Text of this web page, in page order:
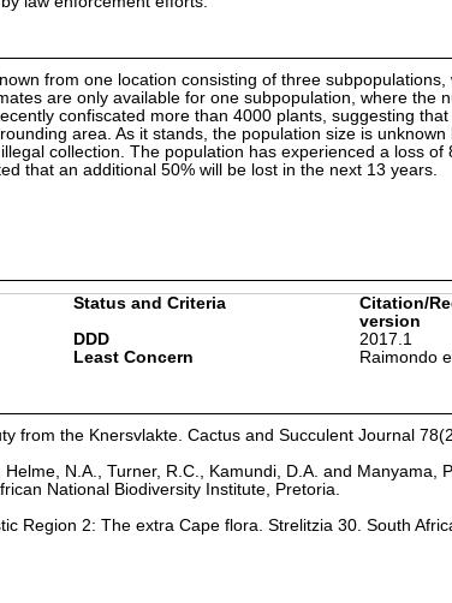
from one location consisting of three subpopulations,
are only available for one subpopulation, where the
confiscated more than 4000 plants, suggesting
area. As it stands, the population size is unknown
collection. The population has experienced a loss of
that an additional 50% will be lost in the next 13 years.
Status and Criteria
Citation/
version
DDD
2017.1
Least Concern Raimondo
from the Knersvlakte. Cactus and Succulent Journal
N.A., Turner, R.C., Kamundi, D.A. and Manyama,
National Biodiversity Institute, Pretoria.
Region 2: The extra Cape flora. Strelitzia 30. South